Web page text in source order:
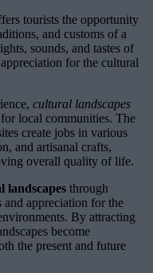
tourists the opportunity
and customs of a
sounds, and tastes of
for the cultural
cultural landscapes
for local communities. The
create jobs in various
and artisanal crafts,
overall quality of life.
landscapes through
and appreciation for the
By attracting
become
the present and future